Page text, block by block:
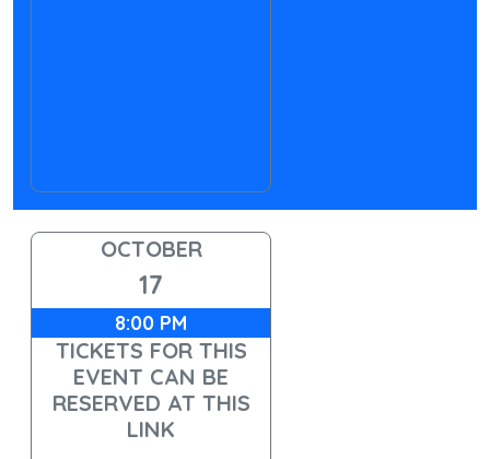
OCTOBER
17
8:00 PM
TICKETS FOR THIS
EVENT CAN BE
RESERVED AT THIS
LINK